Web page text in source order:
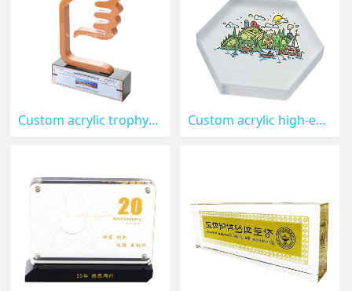
Custom acrylic trophy award ABK-239 Custom acrylic high-end paper weights ABK-238